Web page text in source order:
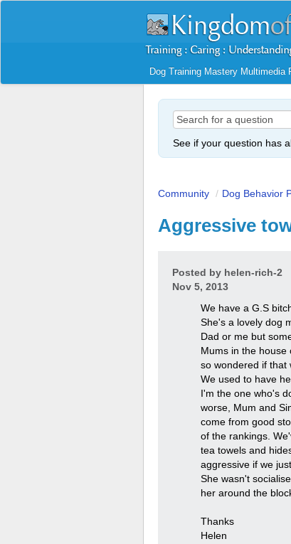
Dog Training Mastery Multimedia
See if your question has
Community / Dog Behavior
Aggressive
Posted by helen-rich-2
Nov 5, 2013
We have a G.S
She's a lovely dog
Dad or me but
Mums in the house
so wondered if that
We used to have
I'm the one who's
worse, Mum and
come from good
of the rankings.
tea towels and
aggressive if we
She wasn't
her around the
Thanks
Helen